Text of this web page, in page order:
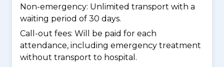
Non-emergency: Unlimited transport with a
waiting period of 30 days.
Call-out fees: Will be paid for each
attendance, including emergency treatment
without transport to hospital.